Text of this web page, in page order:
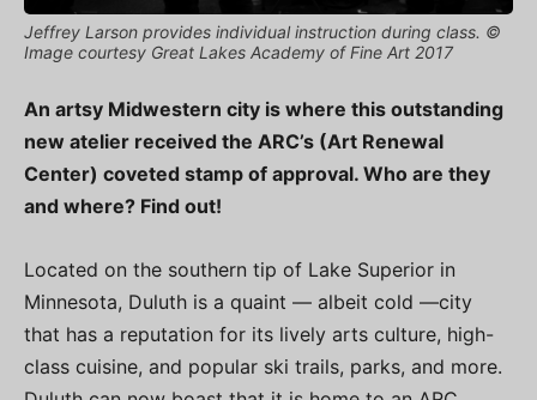
Jeffrey Larson provides individual instruction during class. ©
Image courtesy Great Lakes Academy of Fine Art 2017
An artsy Midwestern city is where this outstanding
new atelier received the ARC’s (Art Renewal
Center) coveted stamp of approval. Who are they
and where? Find out!
Located on the southern tip of Lake Superior in
Minnesota, Duluth is a quaint — albeit cold —city
that has a reputation for its lively arts culture, high-
class cuisine, and popular ski trails, parks, and more.